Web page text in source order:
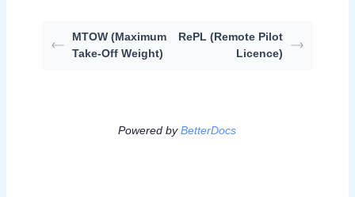
MTOW (Maximum
Take-Off Weight)
RePL (Remote Pilot
Licence)
Powered byBetterDocs